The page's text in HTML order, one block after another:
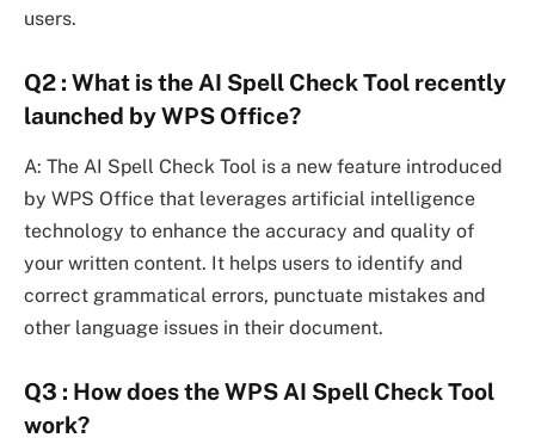
users.
Q2 : What is the AI Spell Check Tool recently
launched by WPS Office?
A: The AI Spell Check Tool is a new feature introduced
by WPS Office that leverages artificial intelligence
technology to enhance the accuracy and quality of
your written content. It helps users to identify and
correct grammatical errors, punctuate mistakes and
other language issues in their document.
Q3 : How does the WPS AI Spell Check Tool
work?